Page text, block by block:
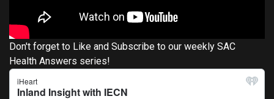
Don't forget to Like and Subscribe to our weekly SAC
Health Answers series!